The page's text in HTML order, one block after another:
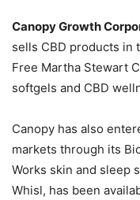
Canopy Growth
sells CBD products in
Free Martha Stewart
softgels and CBD
Canopy has also
markets through its
Works skin and sleep
Whisl, has been